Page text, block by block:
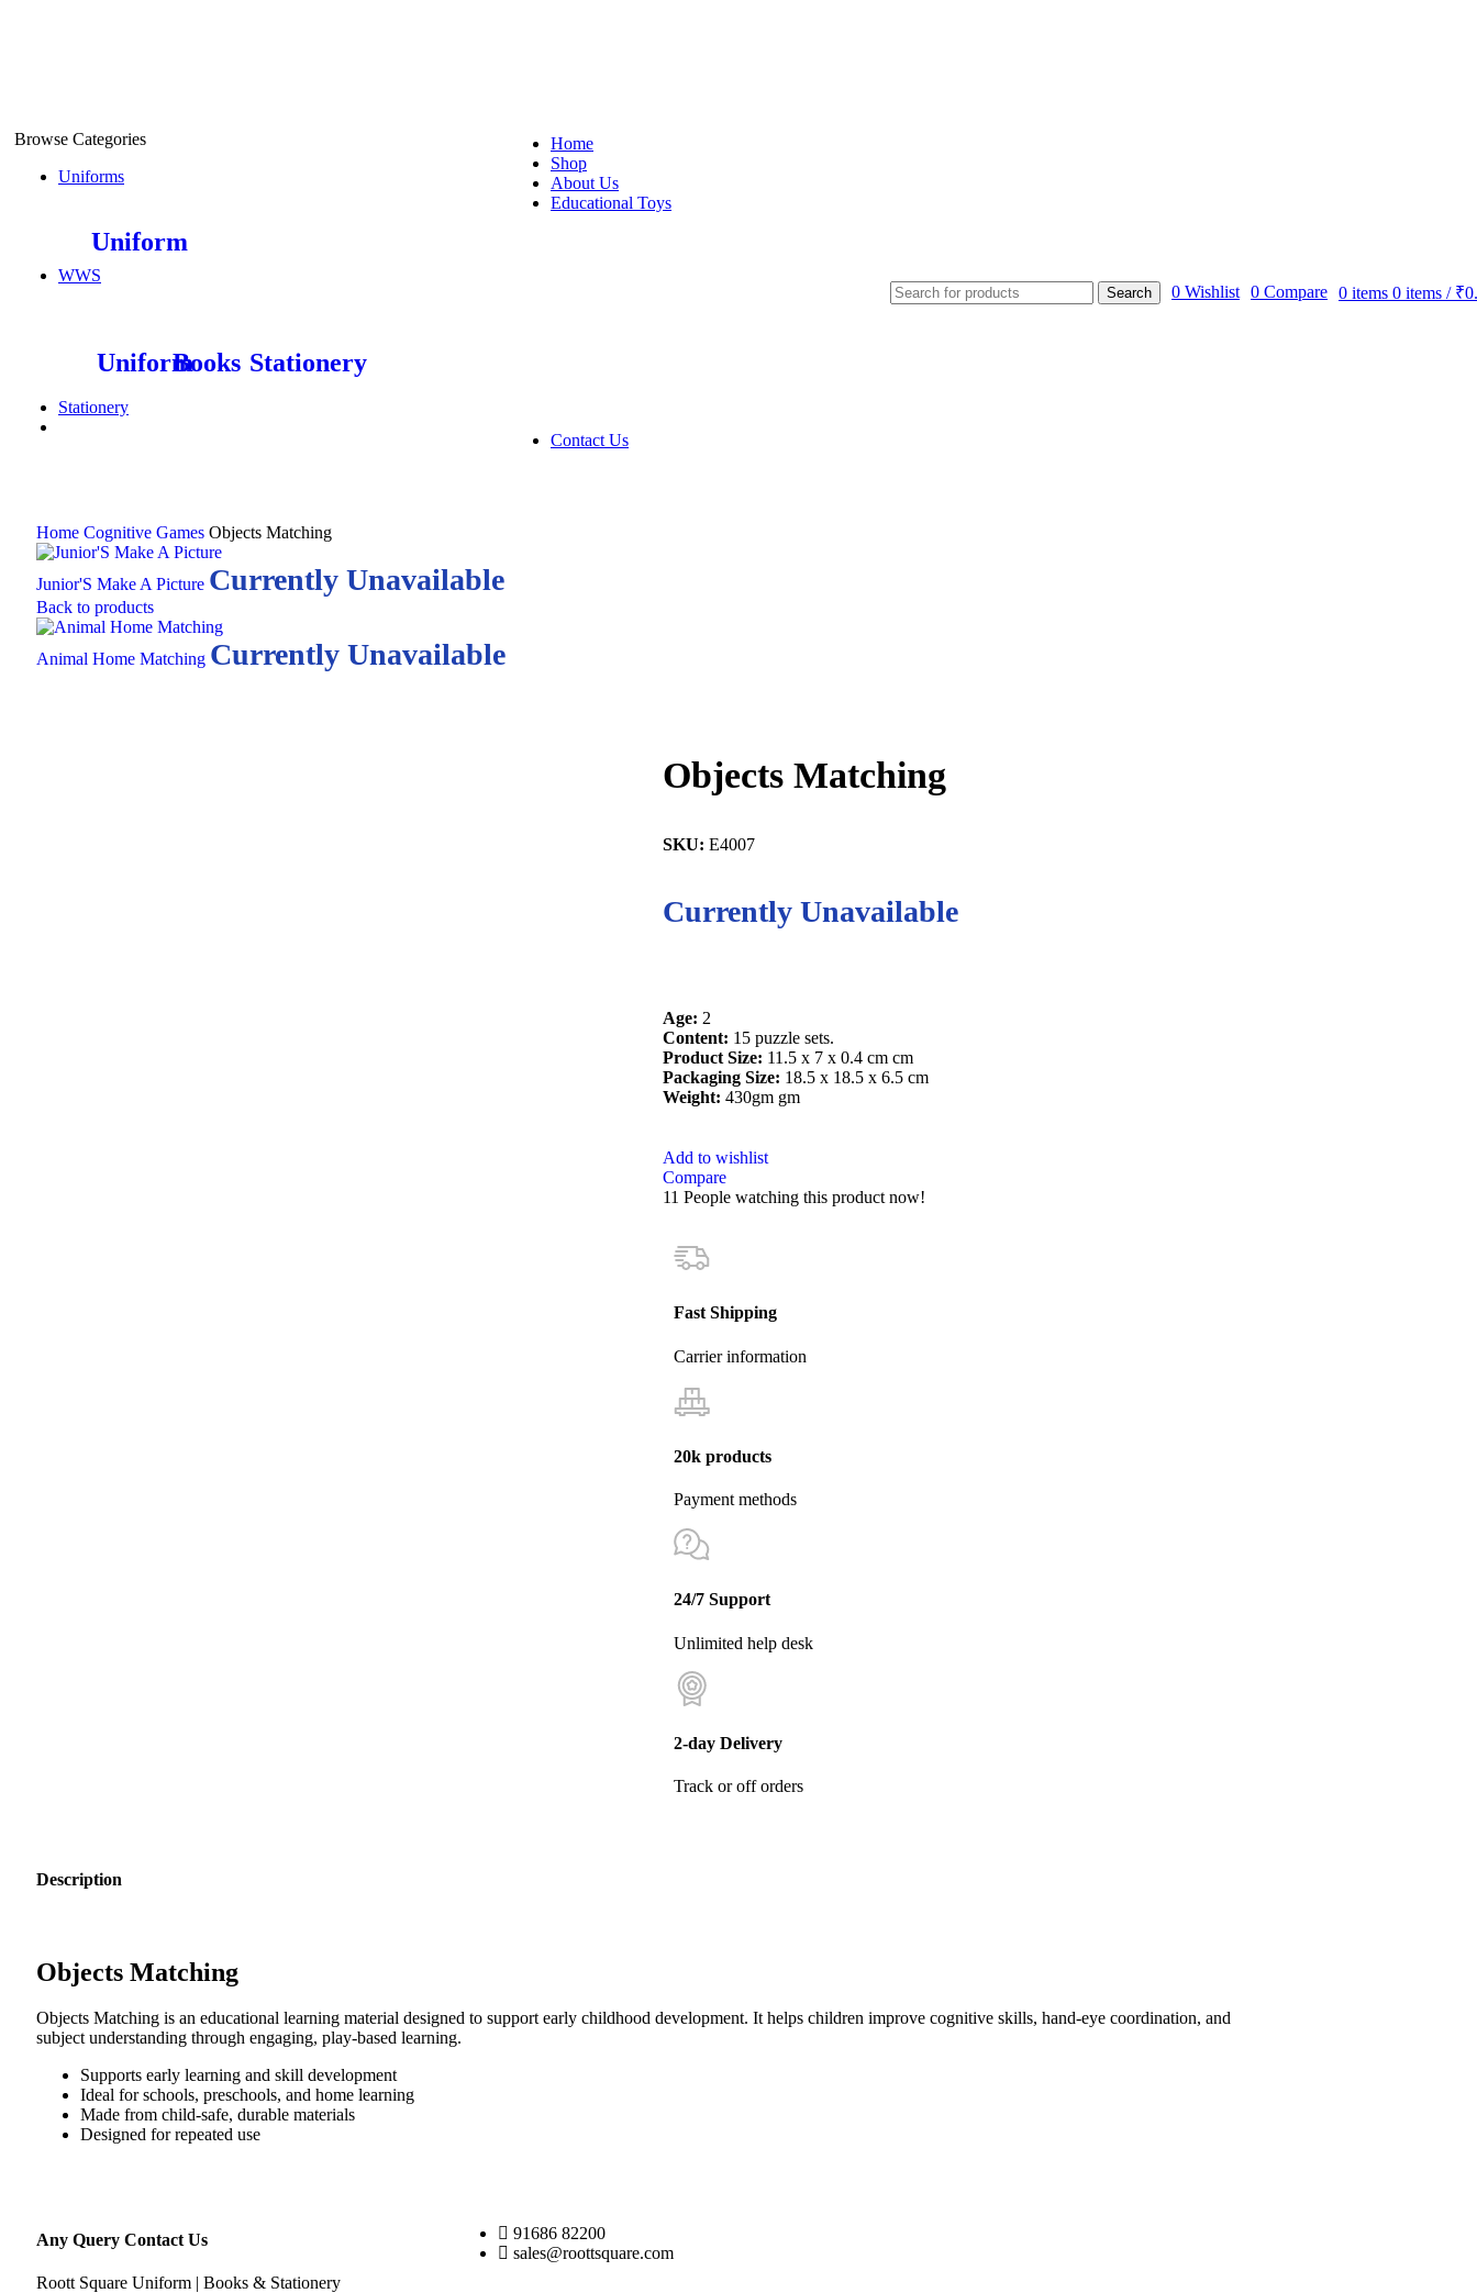
Browse Categories
Uniforms
Uniform
WWS
UniformBooks Stationery
Stationery
Home
Shop
About Us
Educational Toys
Contact Us
Search 0 Wishlist 0 Compare 0 items 0 items / ₹
Home Cognitive Games Objects Matching
Junior'S Make A Picture Currently Unavailable
Back to products
Animal Home Matching Currently Unavailable
Objects Matching
SKU: E4007
Currently Unavailable
Age: 2
Content: 15 puzzle sets.
Product Size: 11.5 x 7 x 0.4 cm cm
Packaging Size: 18.5 x 18.5 x 6.5 cm
Weight: 430gm gm
Add to wishlist
Compare
11 People watching this product now!
Fast Shipping
Carrier information
20k products
Payment methods
24/7 Support
Unlimited help desk
2-day Delivery
Track or off orders
Description
Objects Matching
Objects Matching is an educational learning material designed to support early childhood development. It helps children improve cognitive skills, hand-eye coordination, and
subject understanding through engaging, play-based learning.
Supports early learning and skill development
Ideal for schools, preschools, and home learning
Made from child-safe, durable materials
Designed for repeated use
Any Query Contact Us
Roott Square Uniform | Books & Stationery
91686 82200
sales@roottsquare.com